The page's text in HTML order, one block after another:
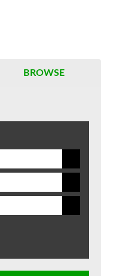
BROWSE